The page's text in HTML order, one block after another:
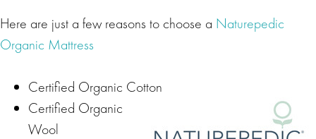
Here are just a few reasons to choose a Naturepedic
Organic Mattress
Certified Organic Cotton
Certified Organic
Wool